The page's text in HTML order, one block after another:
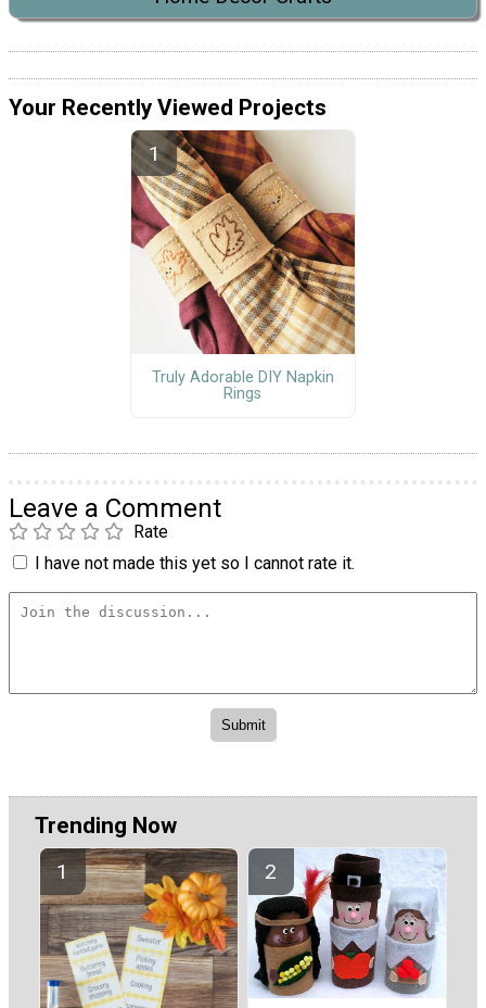
Your Recently Viewed Projects
Truly Adorable DIY Napkin
Rings
Leave a Comment
Rate
I have not made this yet so I cannot rate it.
Trending Now